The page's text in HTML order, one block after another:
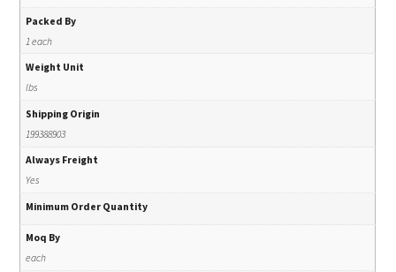
Packed By
1 each
Weight Unit
lbs
Shipping Origin
199388903
Always Freight
Yes
Minimum Order Quantity
Moq By
each